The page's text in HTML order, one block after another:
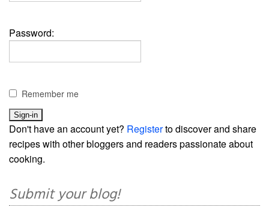
Password:
Remember me
Don't have an account yet? Registerto discover and share
recipes with other bloggers and readers passionate about
cooking.
Submit your blog!